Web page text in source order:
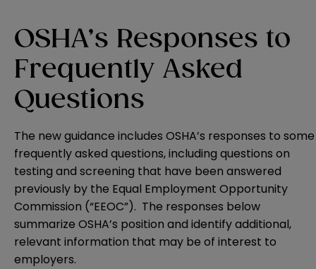
OSHA’s Responses to
Frequently Asked
Questions
The new guidance includes OSHA’s responses to some
frequently asked questions, including questions on
testing and screening that have been answered
previously by the Equal Employment Opportunity
Commission (“EEOC”). The responses below
summarize OSHA’s position and identify additional,
relevant information that may be of interest to
employers.